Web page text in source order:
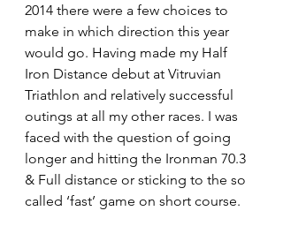
2014 there were a few choices to
make in which direction this year
would go. Having made my Half
Iron Distance debut at Vitruvian
Triathlon and relatively successful
outings at all my other races. I was
faced with the question of going
longer and hitting the Ironman 70.3
& Full distance or sticking to the so
called ‘fast’ game on short course.